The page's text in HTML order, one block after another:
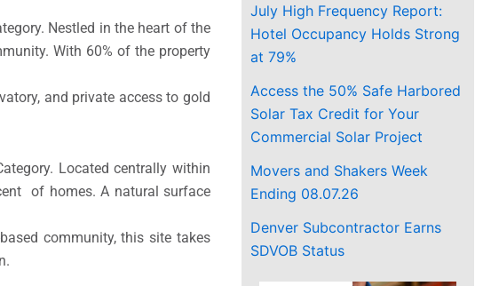
Nestled in the heart of the
With 60% of the property
and private access to gold
Located centrally within
of homes. A natural surface
community, this site takes
July High Frequency Report:
Hotel Occupancy Holds Strong
at 79%
Access the 50% Safe Harbored
Solar Tax Credit for Your
Commercial Solar Project
Movers and Shakers Week
Ending 08.07.26
Denver Subcontractor Earns
SDVOB Status